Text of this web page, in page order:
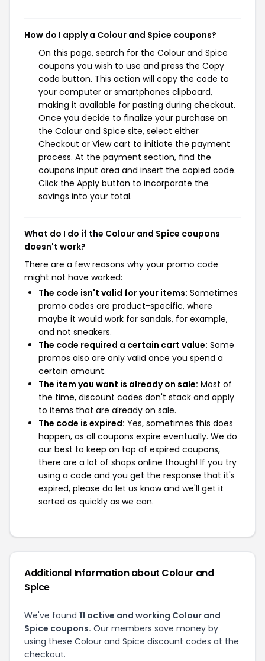
How do I apply a Colour and Spice coupons?
On this page, search for the Colour and Spice
coupons you wish to use and press the Copy
code button. This action will copy the code to
your computer or smartphones clipboard,
making it available for pasting during checkout.
Once you decide to finalize your purchase on
the Colour and Spice site, select either
Checkout or View cart to initiate the payment
process. At the payment section, find the
coupons input area and insert the copied code.
Click the Apply button to incorporate the
savings into your total.
What do I do if the Colour and Spice coupons
doesn't work?
There are a few reasons why your promo code
might not have worked:
The code isn't valid for your items: Sometimes
promo codes are product-specific, where
maybe it would work for sandals, for example,
and not sneakers.
The code required a certain cart value: Some
promos also are only valid once you spend a
certain amount.
The item you want is already on sale: Most of
the time, discount codes don't stack and apply
to items that are already on sale.
The code is expired: Yes, sometimes this does
happen, as all coupons expire eventually. We do
our best to keep on top of expired coupons,
there are a lot of shops online though! If you try
using a code and you get the response that it's
expired, please do let us know and we'll get it
sorted as quickly as we can.
Additional Information about Colour and
Spice
We've found 11 active and working Colour and
Spice coupons. Our members save money by
using these Colour and Spice discount codes at the
checkout.